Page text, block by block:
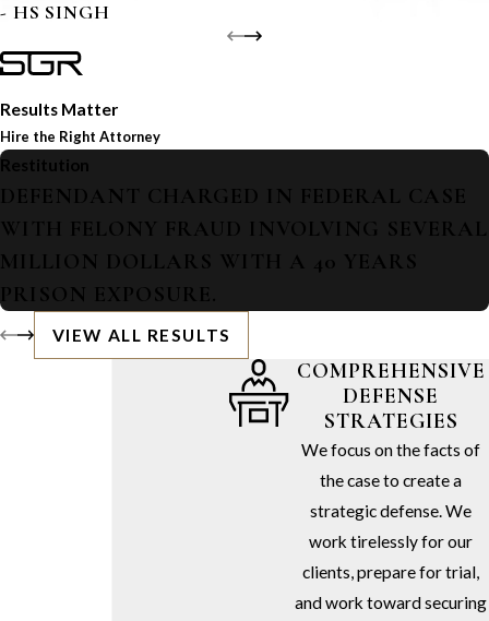
- HS SINGH
Results Matter
Hire the Right Attorney
Restitution
DEFENDANT CHARGED IN FEDERAL CASE
WITH FELONY FRAUD INVOLVING SEVERAL
MILLION DOLLARS WITH A 40 YEARS
PRISON EXPOSURE.
VIEW ALL RESULTS
COMPREHENSIVE
DEFENSE
STRATEGIES
We focus on the facts of
the case to create a
strategic defense. We
work tirelessly for our
clients, prepare for trial,
and work toward securing